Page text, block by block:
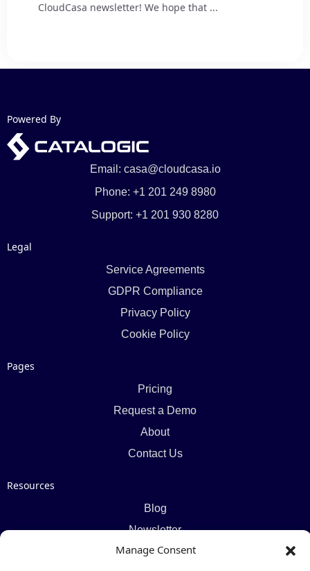
Manage Consent
CloudCasa newsletter! We hope that ...
Powered By
Email: casa@cloudcasa.io
Phone: +1 201 249 8980
Support: +1 201 930 8280
Legal
Service Agreements
GDPR Compliance
Privacy Policy
Cookie Policy
Pages
Pricing
Request a Demo
About
Contact Us
Resources
Blog
Newsletter
Webinars